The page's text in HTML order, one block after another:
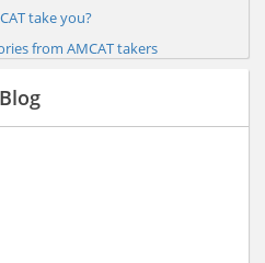
take you?
from AMCAT takers